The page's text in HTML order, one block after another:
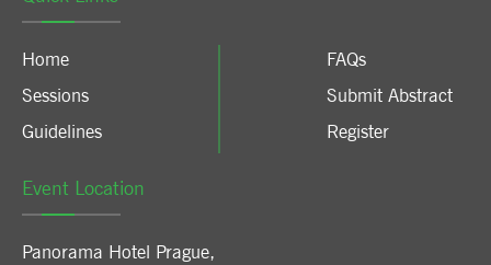
Home
Sessions
Guidelines
FAQs
Submit Abstract
Register
Event Location
Panorama Hotel Prague,